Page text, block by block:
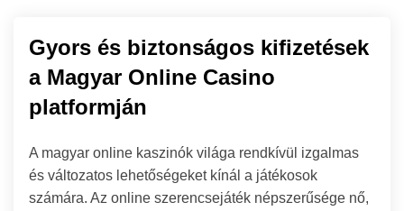
Gyors és biztonságos kifizetések
a Magyar Online Casino
platformján
A magyar online kaszinók világa rendkívül izgalmas
és változatos lehetőségeket kínál a játékosok
számára. Az online szerencsejáték népszerűsége nő,